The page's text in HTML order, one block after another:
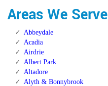
Areas We Serve
Abbeydale
Acadia
Airdrie
Albert Park
Altadore
Alyth & Bonnybrook